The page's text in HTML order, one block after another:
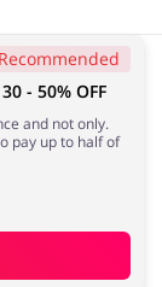
Home
Recommended
- 50% OFF
and not only.
pay up to half of